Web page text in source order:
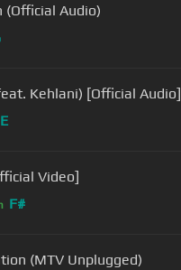
Audio)
Kehlani) [Official Audio]
E
Video]
F#
(MTV Unplugged)